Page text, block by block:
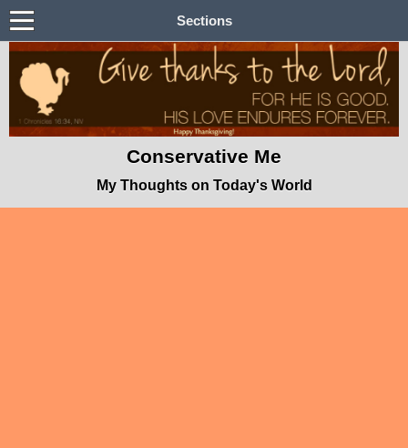
Sections
Conservative Me
My Thoughts on Today's World